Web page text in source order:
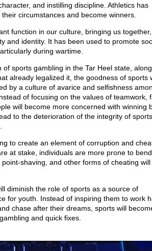
and instilling discipline. Athletics has
circumstances and become winners.
function in our culture, bringing us together,
and identity. It has been used to promote
during wartime.
of sports gambling in the Tar Heel state,
already legalized it, the goodness of sports
by a culture of avarice and selfishness
of focusing on the values of teamwork,
will become more concerned with winning
to the deterioration of the integrity of
to create an element of corruption and
at stake, individuals are more prone to
shaving, and other forms of cheating
diminish the role of sports as a source of
for youth. Instead of inspiring them to work
chase after their dreams, sports will
and quick fixes.